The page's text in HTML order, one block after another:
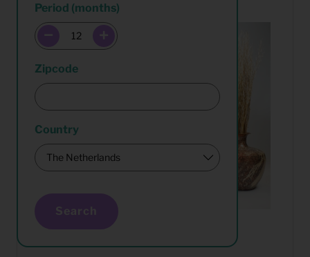
Period (months)
Zipcode
Country
Search